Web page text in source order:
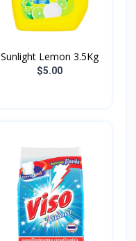
Sunlight Lemon 3.5Kg
$5.00